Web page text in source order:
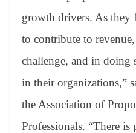
growth drivers. As they
to contribute to
challenge, and in doing
in their organizations,”
the Association of
Professionals. “There